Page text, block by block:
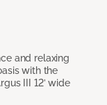
and relaxing
with the
III 12’ wide